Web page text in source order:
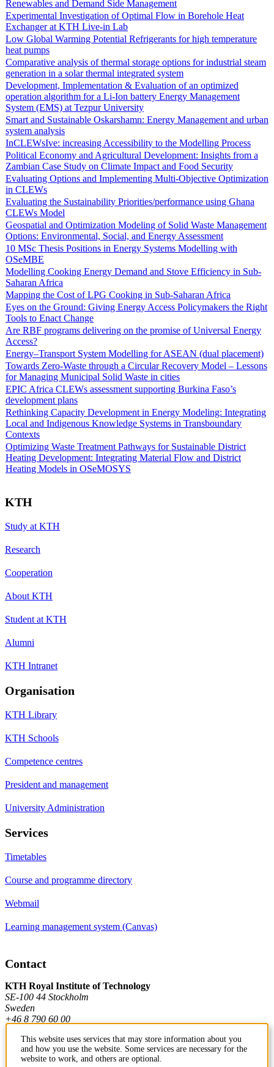
Renewables and Demand Side Management
Experimental Investigation of Optimal Flow in Borehole Heat
Exchanger at KTH Live-in Lab
Low Global Warming Potential Refrigerants for high temperature
heat pumps
Comparative analysis of thermal storage options for industrial steam
generation in a solar thermal integrated system
Development, Implementation & Evaluation of an optimized
operation algorithm for a Li-Ion battery Energy Management
System (EMS) at Tezpur University
Smart and Sustainable Oskarshamn: Energy Management and urban
system analysis
InCLEWsIve: increasing Accessibility to the Modelling Process
Political Economy and Agricultural Development: Insights from a
Zambian Case Study on Climate Impact and Food Security
Evaluating Options and Implementing Multi-Objective Optimization
in CLEWs
Evaluating the Sustainability Priorities/performance using Ghana
CLEWs Model
Geospatial and Optimization Modeling of Solid Waste Management
Options: Environmental, Social, and Energy Assessment
10 MSc Thesis Positions in Energy Systems Modelling with
OSeMBE
Modelling Cooking Energy Demand and Stove Efficiency in Sub-
Saharan Africa
Mapping the Cost of LPG Cooking in Sub-Saharan Africa
Eyes on the Ground: Giving Energy Access Policymakers the Right
Tools to Enact Change
Are RBF programs delivering on the promise of Universal Energy
Access?
Energy–Transport System Modelling for ASEAN (dual placement)
Towards Zero-Waste through a Circular Recovery Model – Lessons
for Managing Municipal Solid Waste in cities
EPIC Africa CLEWs assessment supporting Burkina Faso’s
development plans
Rethinking Capacity Development in Energy Modeling: Integrating
Local and Indigenous Knowledge Systems in Transboundary
Contexts
Optimizing Waste Treatment Pathways for Sustainable District
Heating Development: Integrating Material Flow and District
Heating Models in OSeMOSYS
KTH
Study at KTH
Research
Cooperation
About KTH
Student at KTH
Alumni
KTH Intranet
Organisation
KTH Library
KTH Schools
Competence centres
President and management
University Administration
Services
Timetables
Course and programme directory
Webmail
Learning management system (Canvas)
Contact
KTH Royal Institute of Technology
SE-100 44 Stockholm
Sweden
+46 8 790 60 00
Contact KTH
This website uses services that may store information about you
and how you use the website. Some services are necessary for the
website to work, and others are optional.